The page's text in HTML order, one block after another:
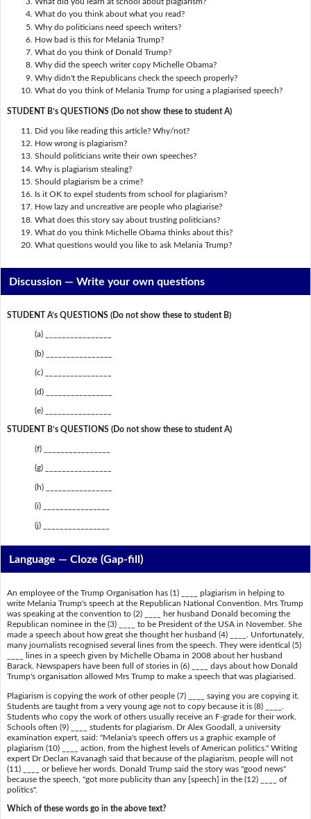
What do you think about what you read?
Why do politicians need speech writers?
How bad is this for Melania Trump?
What do you think of Donald Trump?
Why did the speech writer copy Michelle Obama?
Why didn't the Republicans check the speech properly?
What do you think of Melania Trump for using a plagiarised speech?
STUDENT B’s QUESTIONS (Do not show these to student A)
Did you like reading this article? Why/not?
How wrong is plagiarism?
Should politicians write their own speeches?
Why is plagiarism stealing?
Should plagiarism be a crime?
Is it OK to expel students from school for plagiarism?
How lazy and uncreative are people who plagiarise?
What does this story say about trusting politicians?
What do you think Michelle Obama thinks about this?
What questions would you like to ask Melania Trump?
Discussion —Write your own questions
STUDENT A’s QUESTIONS (Do not show these to student B)
(a) ________________
(b) ________________
(c) ________________
(d) ________________
(e) ________________
STUDENT B’s QUESTIONS (Do not show these to student A)
(f) ________________
(g) ________________
(h) ________________
(i) ________________
(j) ________________
Language — Cloze (Gap-fill)
An employee of the Trump Organisation has (1) ____ plagiarism in helping to
write Melania Trump's speech at the Republican National Convention. Mrs Trump
was speaking at the convention to (2) ____ her husband Donald becoming the
Republican nominee in the (3) ____ to be President of the USA in November. She
made a speech about how great she thought her husband (4) ____. Unfortunately,
many journalists recognised several lines from the speech. They were identical (5)
____ lines in a speech given by Michelle Obama in 2008 about her husband
Barack. Newspapers have been full of stories in (6) ____ days about how Donald
Trump's organisation allowed Mrs Trump to make a speech that was plagiarised.
Plagiarism is copying the work of other people (7) ____ saying you are copying it.
Students are taught from a very young age not to copy because it is (8) ____.
Students who copy the work of others usually receive an F-grade for their work.
Schools often (9) ____ students for plagiarism. Dr Alex Goodall, a university
examination expert, said: "Melania's speech offers us a graphic example of
plagiarism (10) ____ action, from the highest levels of American politics." Writing
expert Dr Declan Kavanagh said that because of the plagiarism, people will not
(11) ____ or believe her words. Donald Trump said the story was "good news"
because the speech, "got more publicity than any [speech] in the (12) ____ of
politics".
Which of these words go in the above text?